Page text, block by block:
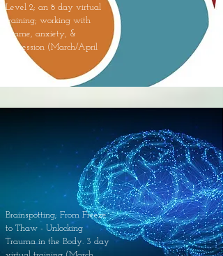
Level 2; an 8 day virtual
training; working with
shame, anxiety, &
depression (March/April
Brainspotting; From Freeze
to Thaw - Unlocking
Trauma in the Body. 3 day